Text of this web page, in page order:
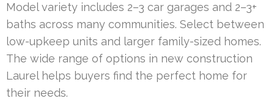
Model variety includes 2–3 car garages and 2–3+
baths across many communities. Select between
low-upkeep units and larger family-sized homes.
The wide range of options in new construction
Laurel helps buyers find the perfect home for
their needs.